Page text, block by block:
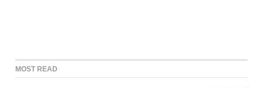
MOST READ